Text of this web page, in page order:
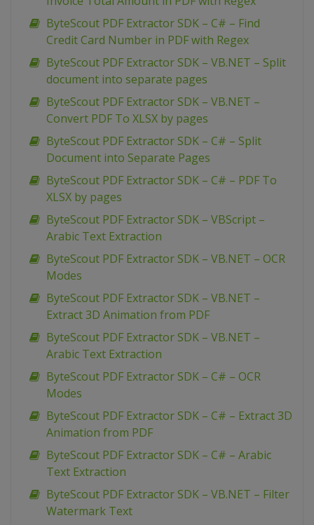
ByteScout PDF Extractor SDK – C# – Find
Credit Card Number in PDF with Regex
ByteScout PDF Extractor SDK – VB.NET – Split
document into separate pages
ByteScout PDF Extractor SDK – VB.NET –
Convert PDF To XLSX by pages
ByteScout PDF Extractor SDK – C# – Split
Document into Separate Pages
ByteScout PDF Extractor SDK – C# – PDF To
XLSX by pages
ByteScout PDF Extractor SDK – VBScript –
Arabic Text Extraction
ByteScout PDF Extractor SDK – VB.NET – OCR
Modes
ByteScout PDF Extractor SDK – VB.NET –
Extract 3D Animation from PDF
ByteScout PDF Extractor SDK – VB.NET –
Arabic Text Extraction
ByteScout PDF Extractor SDK – C# – OCR
Modes
ByteScout PDF Extractor SDK – C# – Extract 3D
Animation from PDF
ByteScout PDF Extractor SDK – C# – Arabic
Text Extraction
ByteScout PDF Extractor SDK – VB.NET – Filter
Watermark Text